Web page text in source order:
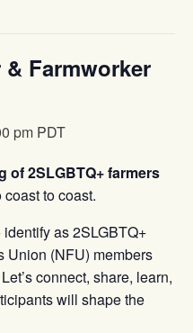
& Farmworker
pm PDT
of 2SLGBTQ+ farmers
coast to coast.
as 2SLGBTQ+
Union (NFU) members
connect, share, learn,
will shape the